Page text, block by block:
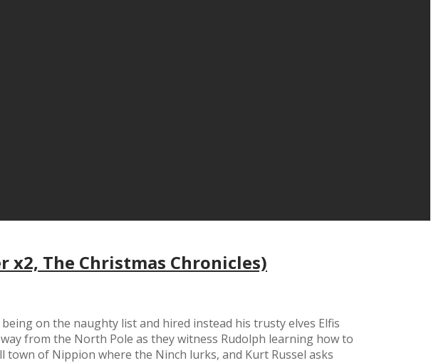
x2, The Christmas Chronicles)
on the naughty list and hired instead his trusty elves Elfis
from the North Pole as they witness Rudolph learning how to
of Nippion where the Ninch lurks, and Kurt Russel asks